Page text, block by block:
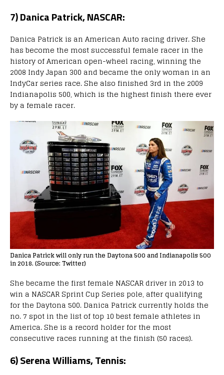
7) Danica Patrick, NASCAR:
Danica Patrick is an American Auto racing driver. She
has become the most successful female racer in the
history of American open-wheel racing, winning the
2008 Indy Japan 300 and became the only woman in an
IndyCar series race. She also finished 3rd in the 2009
Indianapolis 500, which is the highest finish there ever
by a female racer.
Danica Patrick will only run the Daytona 500 and Indianapolis 500
in 2018. (Source: Twitter)
She became the first female NASCAR driver in 2013 to
win a NASCAR Sprint Cup Series pole, after qualifying
for the Daytona 500. Danica Patrick currently holds the
no. 7 spot in the list of top 10 best female athletes in
America. She is a record holder for the most
consecutive races running at the finish (50 races).
6) Serena Williams, Tennis: